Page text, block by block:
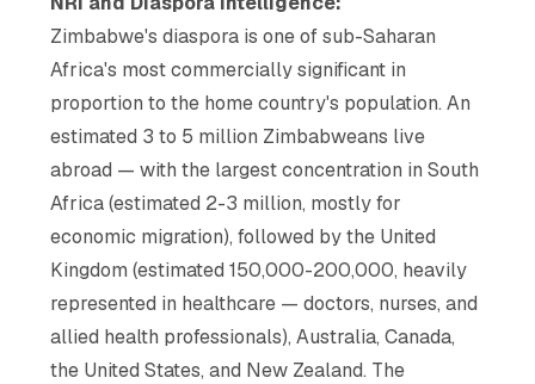
Zimbabwe's diaspora is one of sub-Saharan
Africa's most commercially significant in
proportion to the home country's population. An
estimated 3 to 5 million Zimbabweans live
abroad — with the largest concentration in South
Africa (estimated 2-3 million, mostly for
economic migration), followed by the United
Kingdom (estimated 150,000-200,000, heavily
represented in healthcare — doctors, nurses, and
allied health professionals), Australia, Canada,
the United States, and New Zealand. The